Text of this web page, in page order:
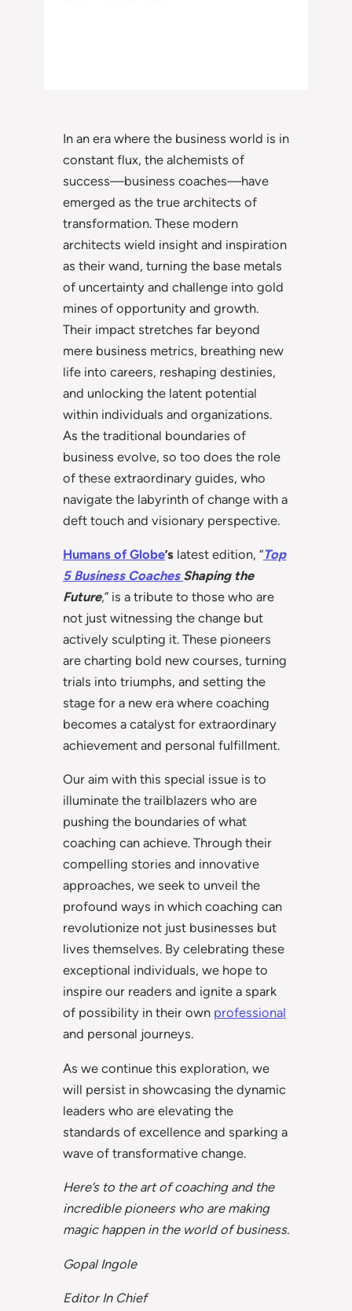
In an era where the business world is in
constant flux, the alchemists of
success—business coaches—have
emerged as the true architects of
transformation. These modern
architects wield insight and inspiration
as their wand, turning the base metals
of uncertainty and challenge into gold
mines of opportunity and growth.
Their impact stretches far beyond
mere business metrics, breathing new
life into careers, reshaping destinies,
and unlocking the latent potential
within individuals and organizations.
As the traditional boundaries of
business evolve, so too does the role
of these extraordinary guides, who
navigate the labyrinth of change with a
deft touch and visionary perspective.
Humans of Globe’s latest edition, “Top
5 Business Coaches Shaping the
Future,” is a tribute to those who are
not just witnessing the change but
actively sculpting it. These pioneers
are charting bold new courses, turning
trials into triumphs, and setting the
stage for a new era where coaching
becomes a catalyst for extraordinary
achievement and personal fulfillment.
Our aim with this special issue is to
illuminate the trailblazers who are
pushing the boundaries of what
coaching can achieve. Through their
compelling stories and innovative
approaches, we seek to unveil the
profound ways in which coaching can
revolutionize not just businesses but
lives themselves. By celebrating these
exceptional individuals, we hope to
inspire our readers and ignite a spark
of possibility in their own professional
and personal journeys.
As we continue this exploration, we
will persist in showcasing the dynamic
leaders who are elevating the
standards of excellence and sparking a
wave of transformative change.
Here’s to the art of coaching and the
incredible pioneers who are making
magic happen in the world of business.
Gopal Ingole
Editor In Chief